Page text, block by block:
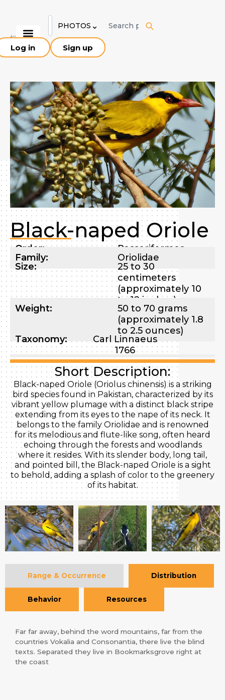
content
PHOTOS ⌄
Log in Sign up
Black-naped Oriole
Order:
Passeriformes
Family:
Oriolidae
Size:
25 to 30
centimeters
(approximately 10
to 12 inches)
Weight:
50 to 70 grams
(approximately 1.8
to 2.5 ounces)
Taxonomy:
Carl Linnaeus
1766
Short Description:
Black-naped Oriole (Oriolus chinensis) is a striking
bird species found in Pakistan, characterized by its
vibrant yellow plumage with a distinct black stripe
extending from its eyes to the nape of its neck. It
belongs to the family Oriolidae and is renowned
for its melodious and flute-like song, often heard
echoing through the forests and woodlands
where it resides. With its slender body, long tail,
and pointed bill, the Black-naped Oriole is a sight
to behold, adding a splash of color to the greenery
of its habitat.
Range & Occurrence Distribution
Behavior Resources
Far far away, behind the word mountains, far from the
countries Vokalia and Consonantia, there live the blind
texts. Separated they live in Bookmarksgrove right at
the coast